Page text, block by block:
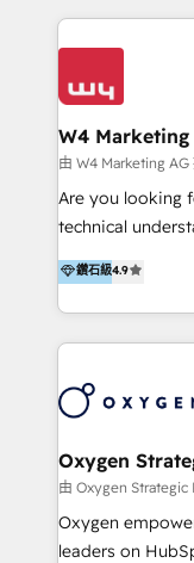
IA en múltiples
conocimiento y
clientes 2.
Asegurar resultados
en bancos, seguros, e-
Inmobiliarios y
Productos
W4 Marketing
由 W4 Marketing AG
Are you looking
technical
partner. Efficiency through Technology in Marketing
& Sales! Since 1994, we constantly seek and develop
new digital
to get done
marketing
the
As HubSpot
content
trainings. Furthermore W4 created the marketing
鑽石級4.9
Oxygen
由 Oxygen
Oxygen
leaders on